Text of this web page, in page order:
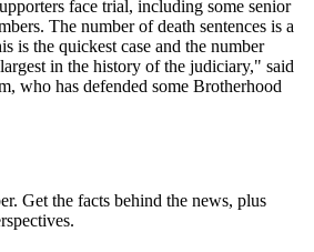
face trial, including some senior
The number of death sentences is a
is the quickest case and the number
in the history of the judiciary," said
who has defended some Brotherhood
Get the facts behind the news, plus